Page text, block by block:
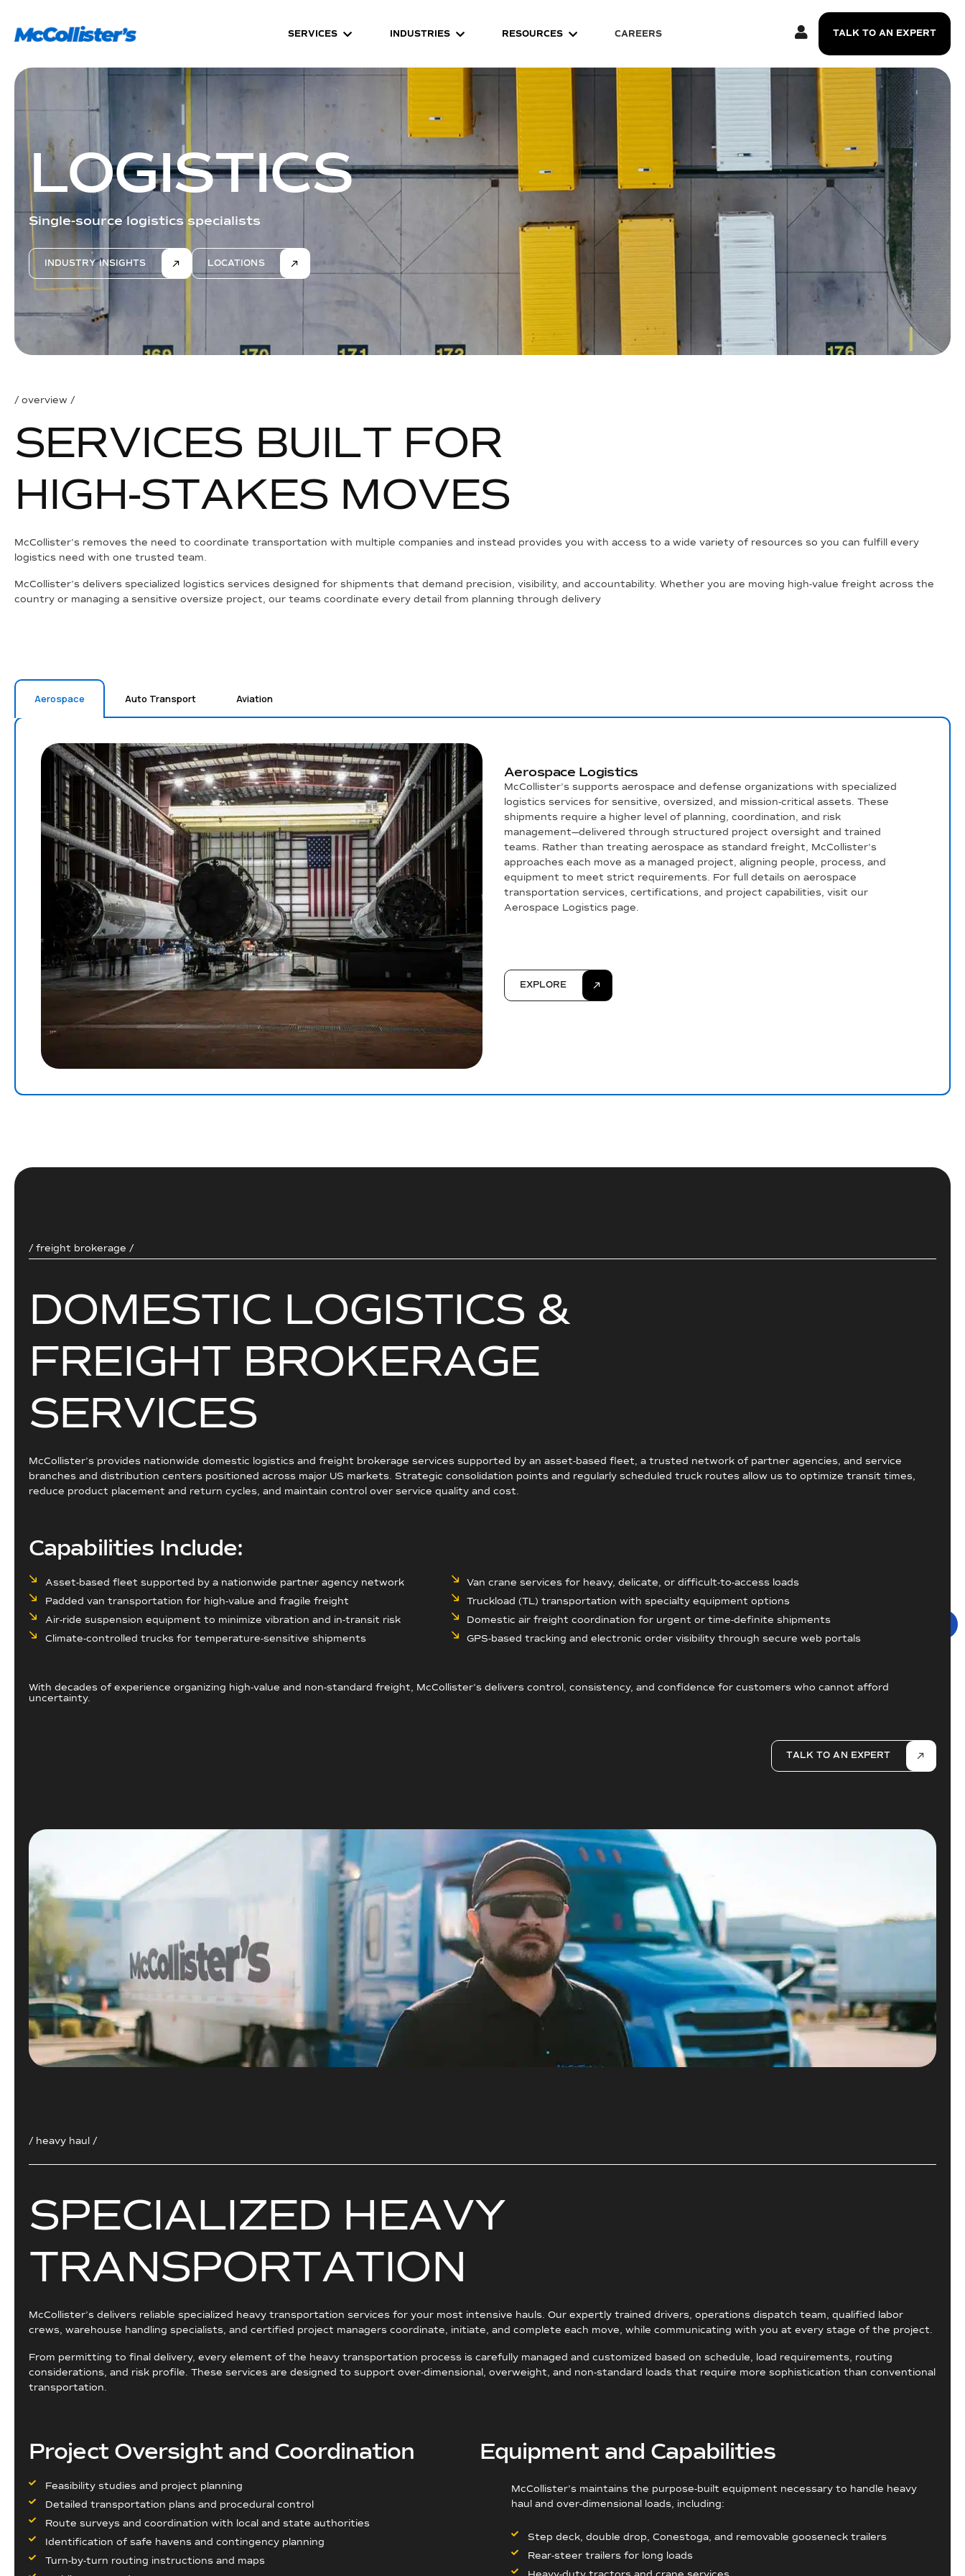
SERVICES INDUSTRIES RESOURCES CAREERS TALK TO AN EXPERT
LOGISTICS
Single-source logistics specialists
INDUSTRY INSIGHTS LOCATIONS
/ overview /
SERVICES BUILT FOR
HIGH-STAKES MOVES
McCollister’s removes the need to coordinate transportation with multiple companies and instead provides you with access to a wide variety of resources so you can fulfill every
logistics need with one trusted team.
McCollister’s delivers specialized logistics services designed for shipments that demand precision, visibility, and accountability. Whether you are moving high-value freight across the
country or managing a sensitive oversize project, our teams coordinate every detail from planning through delivery
Aerospace Auto Transport Aviation
Aerospace Logistics
McCollister’s supports aerospace and defense organizations with specialized
logistics services for sensitive, oversized, and mission-critical assets. These
shipments require a higher level of planning, coordination, and risk
management—delivered through structured project oversight and trained
teams. Rather than treating aerospace as standard freight, McCollister’s
approaches each move as a managed project, aligning people, process, and
equipment to meet strict requirements. For full details on aerospace
transportation services, certifications, and project capabilities, visit our
Aerospace Logistics page.
EXPLORE
/ freight brokerage /
DOMESTIC LOGISTICS &
FREIGHT BROKERAGE
SERVICES
McCollister’s provides nationwide domestic logistics and freight brokerage services supported by an asset-based fleet, a trusted network of partner agencies, and service
branches and distribution centers positioned across major US markets. Strategic consolidation points and regularly scheduled truck routes allow us to optimize transit times,
reduce product placement and return cycles, and maintain control over service quality and cost.
Capabilities Include:
Asset-based fleet supported by a nationwide partner agency network
Padded van transportation for high-value and fragile freight
Air-ride suspension equipment to minimize vibration and in-transit risk
Climate-controlled trucks for temperature-sensitive shipments
Van crane services for heavy, delicate, or difficult-to-access loads
Truckload (TL) transportation with specialty equipment options
Domestic air freight coordination for urgent or time-definite shipments
GPS-based tracking and electronic order visibility through secure web portals
With decades of experience organizing high-value and non-standard freight, McCollister’s delivers control, consistency, and confidence for customers who cannot afford
uncertainty.
TALK TO AN EXPERT
/ heavy haul /
SPECIALIZED HEAVY
TRANSPORTATION
McCollister’s delivers reliable specialized heavy transportation services for your most intensive hauls. Our expertly trained drivers, operations dispatch team, qualified labor
crews, warehouse handling specialists, and certified project managers coordinate, initiate, and complete each move, while communicating with you at every stage of the project.
From permitting to final delivery, every element of the heavy transportation process is carefully managed and customized based on schedule, load requirements, routing
considerations, and risk profile. These services are designed to support over-dimensional, overweight, and non-standard loads that require more sophistication than conventional
transportation.
Project Oversight and Coordination Equipment and Capabilities
Feasibility studies and project planning
Detailed transportation plans and procedural control
Route surveys and coordination with local and state authorities
Identification of safe havens and contingency planning
Turn-by-turn routing instructions and maps
McCollister’s maintains the purpose-built equipment necessary to handle heavy
haul and over-dimensional loads, including:
Step deck, double drop, Conestoga, and removable gooseneck trailers
Rear-steer trailers for long loads